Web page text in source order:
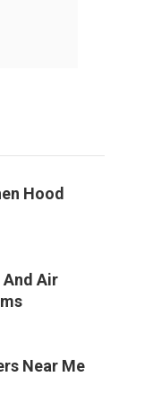
Hood
Air
Near Me